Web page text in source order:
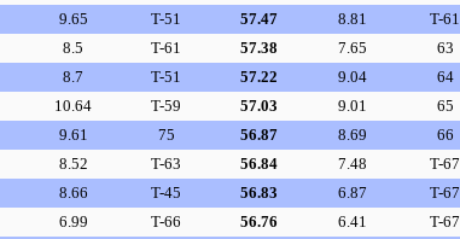
9.65 T-51 57.47 8.81 T-61
8.5 T-61 57.38 7.65 63
8.7 T-51 57.22 9.04 64
10.64 T-59 57.03 9.01 65
9.61 75 56.87 8.69 66
8.52 T-63 56.84 7.48 T-67
8.66 T-45 56.83 6.87 T-67
6.99 T-66 56.76 6.41 T-67